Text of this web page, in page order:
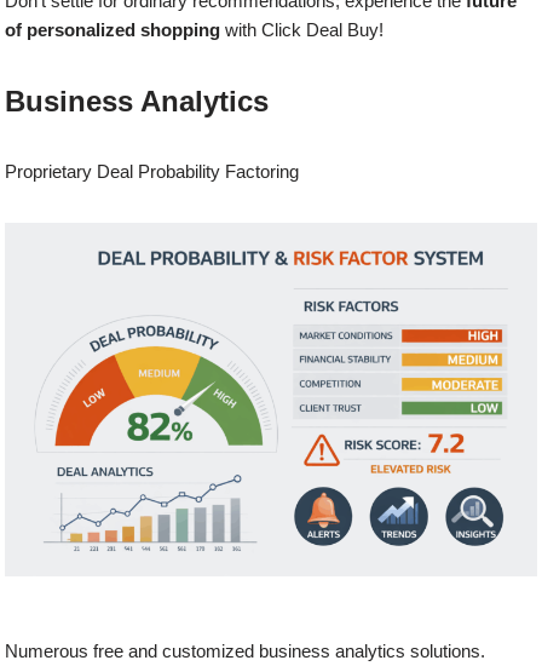
of personalized shopping with Click Deal Buy!
Business Analytics
Proprietary Deal Probability Factoring
Numerous free and customized business analytics solutions.